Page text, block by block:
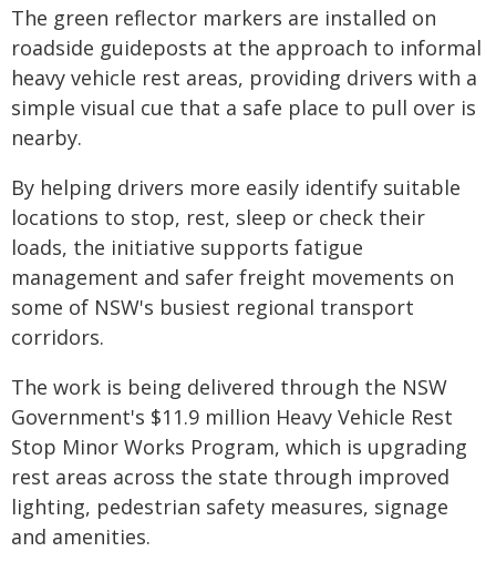
The green reflector markers are installed on
roadside guideposts at the approach to informal
heavy vehicle rest areas, providing drivers with a
simple visual cue that a safe place to pull over is
nearby.
By helping drivers more easily identify suitable
locations to stop, rest, sleep or check their
loads, the initiative supports fatigue
management and safer freight movements on
some of NSW's busiest regional transport
corridors.
The work is being delivered through the NSW
Government's $11.9 million Heavy Vehicle Rest
Stop Minor Works Program, which is upgrading
rest areas across the state through improved
lighting, pedestrian safety measures, signage
and amenities.